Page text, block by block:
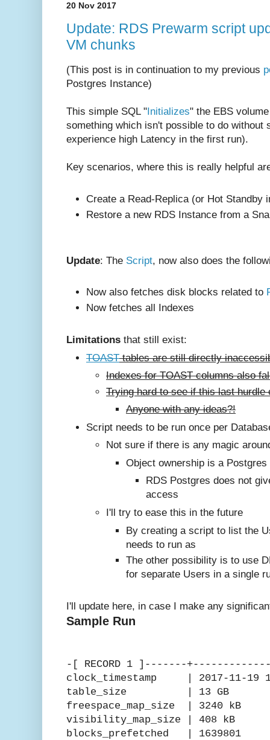
20 Nov 2017
Update: RDS Prewarm script
VM chunks
(This post is in continuation to my previous
Postgres Instance)
This simple SQL "Initializes" the EBS
something which isn't possible to do without
experience high Latency in the first run).
Key scenarios, where this is really helpful
Create a Read-Replica (or Hot Standby
Restore a new RDS Instance from a
Update: The Script, now also does the
Now also fetches disk blocks related to
Now fetches all Indexes
Limitations that still exist:
TOASTtables are still directly
Indexes for TOAST columns also
Trying hard to see if this last hurdle
Anyone with any ideas?!
Script needs to be run once per
Not sure if there is any magic
Object ownership is a Postgres
RDS Postgres does not
access
I'll try to ease this in the future
By creating a script to list the
needs to run as
The other possibility is to use
for separate Users in a single
I'll update here, in case I make any
Sample Run
-[ RECORD 1 ]-------
clock_timestamp | 2017-11-19
table_size | 13 GB
freespace_map_size | 3240 kB
visibility_map_size | 408 kB
blocks_prefetched | 1639801